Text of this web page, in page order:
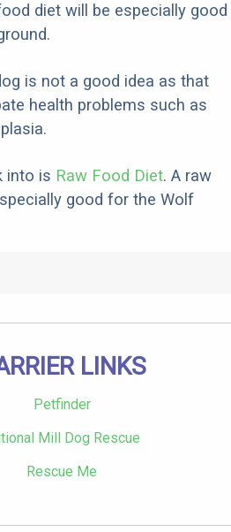
diet will be especially good
is not a good idea as that
health problems such as
into is Raw Food Diet. A raw
good for the Wolf
LINKS
Petfinder
Mill Dog Rescue
Rescue Me